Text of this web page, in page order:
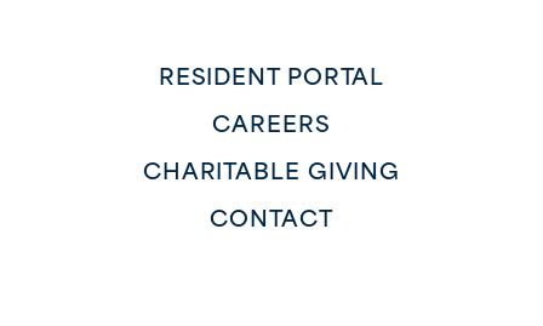
RESIDENT PORTAL
CAREERS
CHARITABLE GIVING
CONTACT